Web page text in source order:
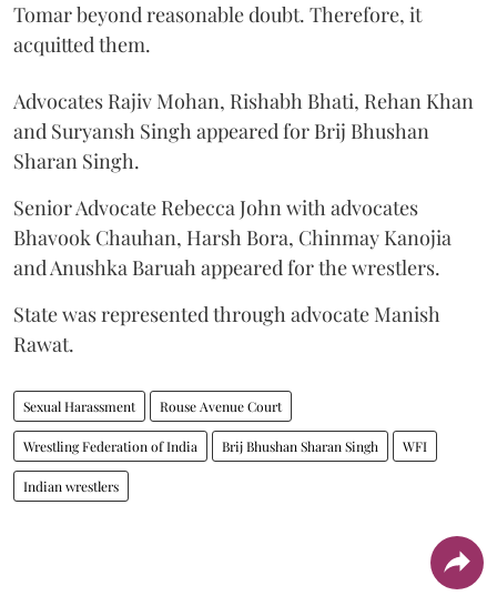
Tomar beyond reasonable doubt. Therefore, it
acquitted them.
Advocates Rajiv Mohan, Rishabh Bhati, Rehan Khan
and Suryansh Singh appeared for Brij Bhushan
Sharan Singh.
Senior Advocate Rebecca John with advocates
Bhavook Chauhan, Harsh Bora, Chinmay Kanojia
and Anushka Baruah appeared for the wrestlers.
State was represented through advocate Manish
Rawat.
Sexual Harassment Rouse Avenue Court
Wrestling Federation of India Brij Bhushan Sharan Singh WFI
Indian wrestlers